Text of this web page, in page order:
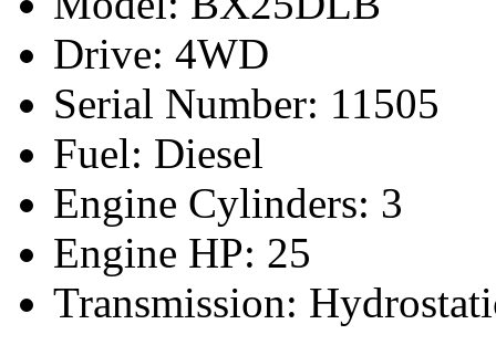
Drive: 4WD
Serial Number: 11505
Fuel: Diesel
Engine Cylinders: 3
Engine HP: 25
Transmission: